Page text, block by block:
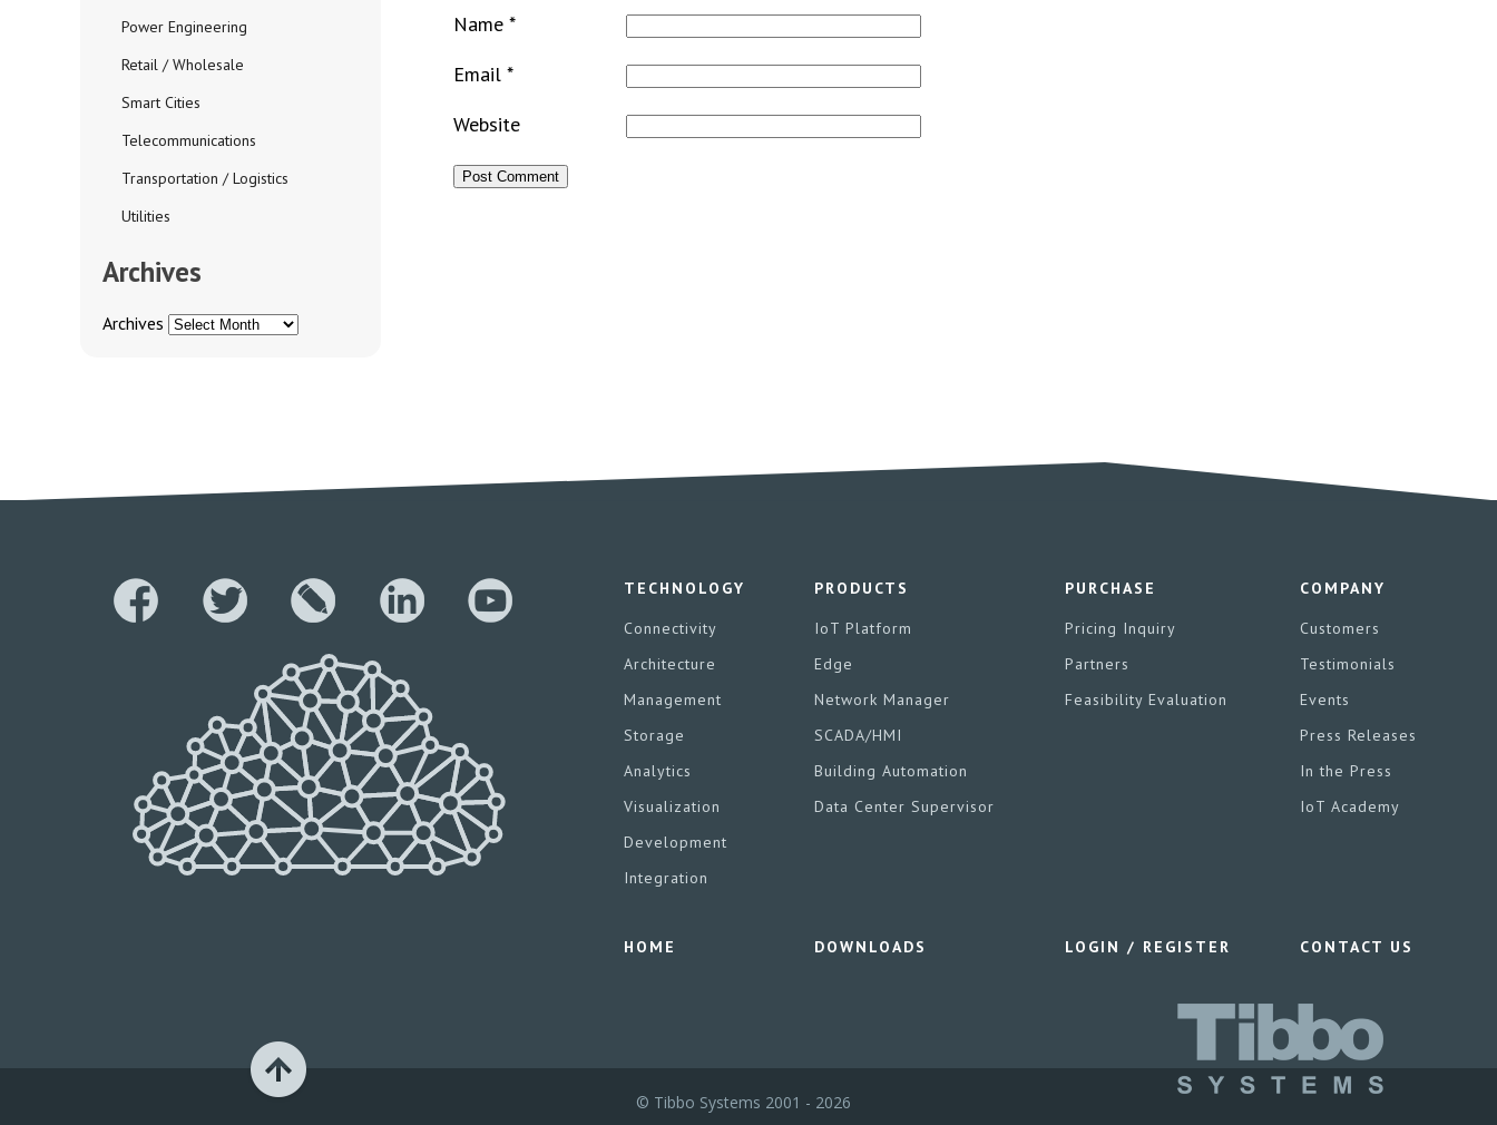
Power Engineering
Retail / Wholesale
Smart Cities
Telecommunications
Transportation / Logistics
Utilities
Archives
Archives
Name *
Email *
Website
TECHNOLOGY
Connectivity
Architecture
Management
Storage
Analytics
Visualization
Development
Integration
HOME
PRODUCTS
IoT Platform
Edge
Network Manager
SCADA/HMI
Building Automation
Data Center Supervisor
DOWNLOADS
PURCHASE
Pricing Inquiry
Partners
Feasibility Evaluation
LOGIN / REGISTER
COMPANY
Customers
Testimonials
Events
Press Releases
In the Press
IoT Academy
CONTACT US
© Tibbo Systems 2001 - 2026